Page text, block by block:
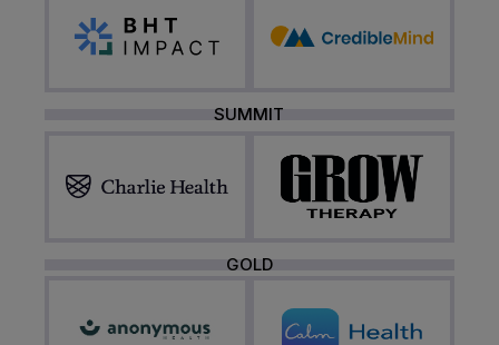
SUMMIT
GOLD